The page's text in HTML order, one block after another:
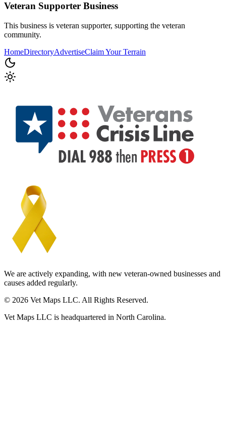
Veteran Supporter Business
This business is veteran supporter, supporting the veteran
community.
HomeDirectoryAdvertiseClaim Your Terrain
We are actively expanding, with new veteran-owned businesses and
causes added regularly.
© 2026 Vet Maps LLC. All Rights Reserved.
Vet Maps LLC is headquartered in North Carolina.